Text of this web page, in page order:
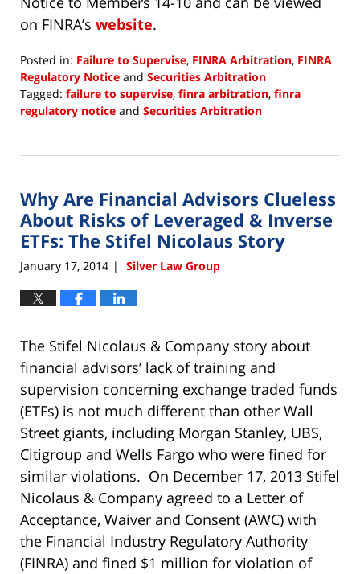
on FINRA’s website.
Posted in: Failure to Supervise, FINRA Arbitration, FINRA
Regulatory Notice and Securities Arbitration
Tagged: failure to supervise, finra arbitration, finra
regulatory notice and Securities Arbitration
22,
2:24
pm
Why Are Financial Advisors Clueless
About Risks of Leveraged & Inverse
ETFs: The Stifel Nicolaus Story
January 17, 2014 | Silver Law Group
The Stifel Nicolaus & Company story about
financial advisors’ lack of training and
supervision concerning exchange traded funds
(ETFs) is not much different than other Wall
Street giants, including Morgan Stanley, UBS,
Citigroup and Wells Fargo who were fined for
similar violations. On December 17, 2013 Stifel
Nicolaus & Company agreed to a Letter of
Acceptance, Waiver and Consent (AWC) with
the Financial Industry Regulatory Authority
(FINRA) and fined $1 million for violation of